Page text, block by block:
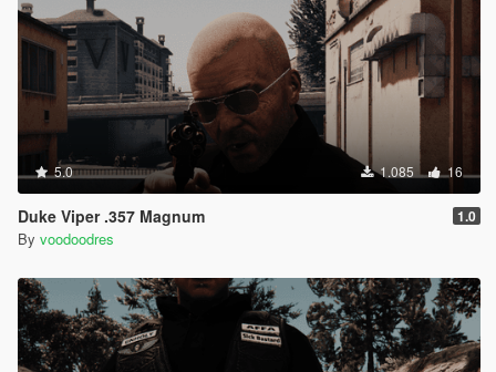
5.0 1.085 16
Duke Viper .357 Magnum 1.0
By voodoodres